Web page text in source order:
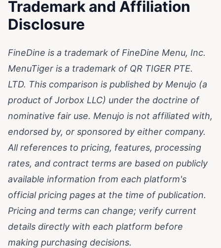
Trademark and Affiliation
Disclosure
FineDine is a trademark of FineDine Menu, Inc.
MenuTiger is a trademark of QR TIGER PTE.
LTD. This comparison is published by Menujo (a
product of Jorbox LLC) under the doctrine of
nominative fair use. Menujo is not affiliated with,
endorsed by, or sponsored by either company.
All references to pricing, features, processing
rates, and contract terms are based on publicly
available information from each platform's
official pricing pages at the time of publication.
Pricing and terms can change; verify current
details directly with each platform before
making purchasing decisions.